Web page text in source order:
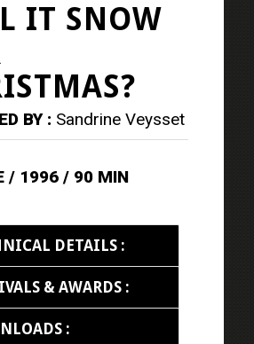
IT SNOW
BY : Sandrine Veysset
/ 1996 / 90 MIN
DETAILS :
& AWARDS :
: